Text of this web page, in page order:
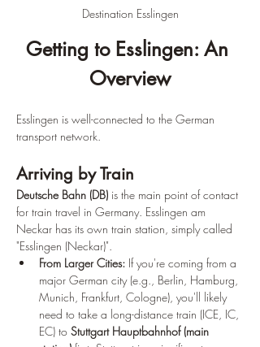
Destination Esslingen
Getting to Esslingen: An
Overview
Esslingen is well-connected to the German
transport network.
Arriving by Train
Deutsche Bahn (DB) is the main point of contact
for train travel in Germany. Esslingen am
Neckar has its own train station, simply called
"Esslingen (Neckar)".
From Larger Cities: If you're coming from a
major German city (e.g., Berlin, Hamburg,
Munich, Frankfurt, Cologne), you'll likely
need to take a long-distance train (ICE, IC,
EC) to Stuttgart Hauptbahnhof (main